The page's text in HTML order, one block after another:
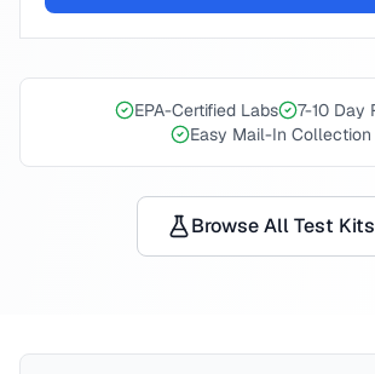
EPA-Certified Labs
7-10 Day
Easy Mail-In Collection
Browse All Test Kits